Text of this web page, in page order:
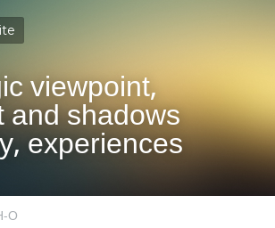
viewpoint,
and shadows
experiences
O